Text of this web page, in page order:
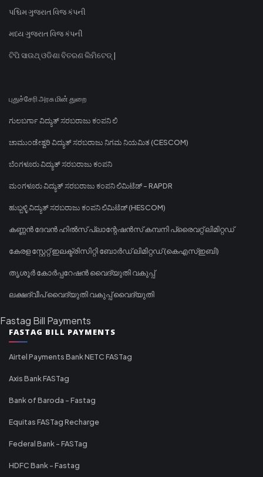
પશ્ચિમ ગુજરાત વિજ કંપની
મધ્ય ગુજરાત વિજ કંપની
ଟିପି ସାଉଥ୍ ଓଡିଶା ବିତରଣ ଲିମିଟେଡ୍ |
புதுச்சேரி அரசு மின் துறை
ಗುಲಬರ್ಗಾ ವಿದ್ಯುತ್ ಸರಬರಾಜು ಕಂಪನಿ ಲಿ
ಚಾಮುಂಡೇಶ್ವರಿ ವಿದ್ಯುತ್ ಸರಬರಾಜು ನಿಗಮ ನಿಯಮಿತ (CESCOM)
ಬೆಂಗಳೂರು ವಿದ್ಯುತ್ ಸರಬರಾಜು ಕಂಪನಿ
ಮಂಗಳೂರು ವಿದ್ಯುತ್ ಸರಬರಾಜು ಕಂಪನಿ ಲಿಮಿಟೆಡ್ - RAPDR
ಹುಬ್ಬಳ್ಳಿ ವಿದ್ಯುತ್ ಸರಬರಾಜು ಕಂಪನಿ ಲಿಮಿಟೆಡ್ (HESCOM)
കണ്ണൻ ദേവൻ ഹിൽസ് പ്ലാന്റേഷൻസ് കമ്പനി പ്രൈവറ്റ് ലിമിറ്റഡ്
കേരള സ്റ്റേറ്റ് ഇലക്ട്രിസിറ്റി ബോർഡ് ലിമിറ്റഡ് (കെഎസ്ഇബി)
തൃശൂർ കോർപ്പറേഷൻ വൈദ്യുതി വകുപ്പ്
ലക്ഷദ്വീപ് വൈദ്യുതി വകുപ്പ് വൈദ്യുതി
Fastag Bill Payments
FASTAG BILL PAYMENTS
Airtel Payments Bank NETC FASTag
Axis Bank FASTag
Bank of Baroda - Fastag
Equitas FASTag Recharge
Federal Bank - FASTag
HDFC Bank - Fastag